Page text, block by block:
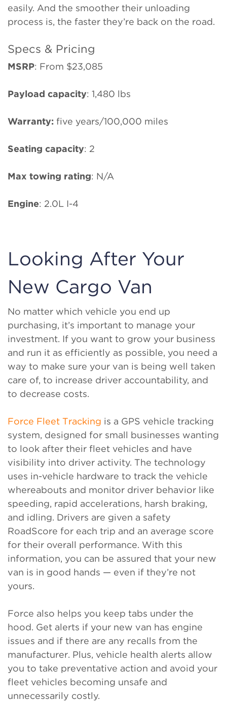
easily. And the smoother their unloading
process is, the faster they’re back on the road.
Specs & Pricing
MSRP: From $23,085
Payload capacity: 1,480 lbs
Warranty: five years/100,000 miles
Seating capacity: 2
Max towing rating: N/A
Engine: 2.0L I-4
Looking After Your
New Cargo Van
No matter which vehicle you end up
purchasing, it’s important to manage your
investment. If you want to grow your business
and run it as efficiently as possible, you need a
way to make sure your van is being well taken
care of, to increase driver accountability, and
to decrease costs.
Force Fleet Tracking is a GPS vehicle tracking
system, designed for small businesses wanting
to look after their fleet vehicles and have
visibility into driver activity. The technology
uses in-vehicle hardware to track the vehicle
whereabouts and monitor driver behavior like
speeding, rapid accelerations, harsh braking,
and idling. Drivers are given a safety
RoadScore for each trip and an average score
for their overall performance. With this
information, you can be assured that your new
van is in good hands — even if they’re not
yours.
Force also helps you keep tabs under the
hood. Get alerts if your new van has engine
issues and if there are any recalls from the
manufacturer. Plus, vehicle health alerts allow
you to take preventative action and avoid your
fleet vehicles becoming unsafe and
unnecessarily costly.